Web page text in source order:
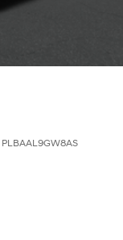
PLBAAL9GW8AS